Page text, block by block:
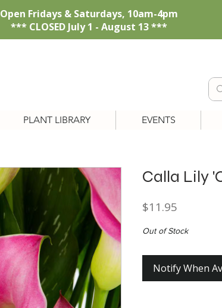
Open Fridays & Saturdays, 10am-4pm
*** CLOSED July 1 - August 13 ***
PLANT LIBRARY EVENTS
Calla Lily
$11.95
Out of Stock
Notify When